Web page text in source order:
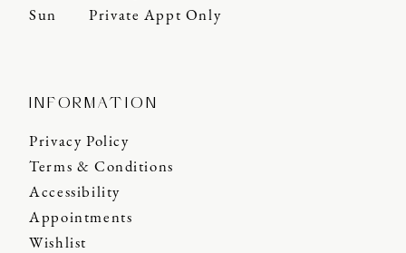
Sun
Private Appt Only
INFORMATION
Privacy Policy
Terms & Conditions
Accessibility
Appointments
Wishlist